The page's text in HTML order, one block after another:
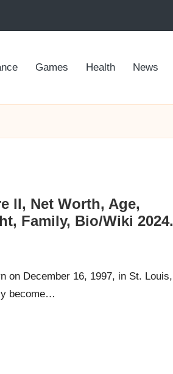
Games Health News
ll, Net Worth, Age,
Family, Bio/Wiki 2024.
on December 16, 1997, in St. Louis,
become…